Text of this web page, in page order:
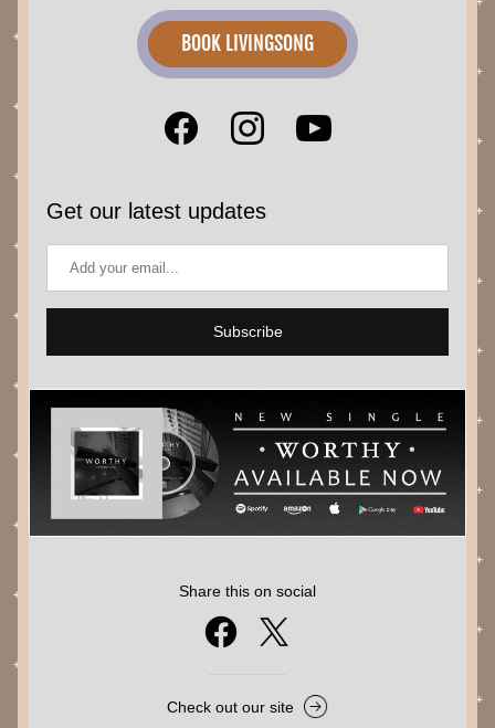
BOOK LIVINGSONG
Get our latest updates
Subscribe
Share this on social
Check out our site